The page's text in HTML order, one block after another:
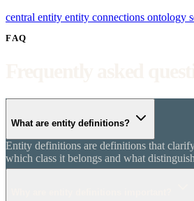
central entity entity connections ontology
FAQ
What are entity definitions?
Entity definitions are definitions that
which class it belongs and what